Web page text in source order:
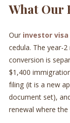
What Our
Our investor
cedula. The year-
conversion is
$1,400
filing (it is a new
document set),
renewal where